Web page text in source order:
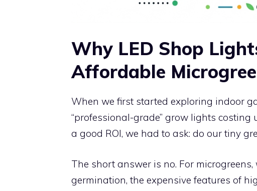
Why LED Shop
Affordable
When we first started exploring indoor
“professional-grade” grow lights
a good ROI, we had to ask: do our tiny
The short answer is no. For
germination, the expensive features of